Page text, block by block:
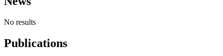
No results
Publications